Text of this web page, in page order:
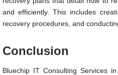
and efficiently. This includes
recovery procedures, and
Conclusion
Bluechip IT Consulting Services